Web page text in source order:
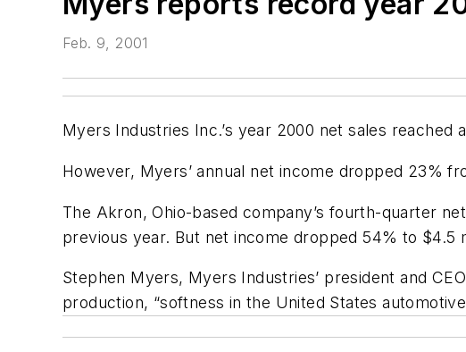
Feb. 9, 2001
Myers Industries Inc.’s year 2000 net sales
However, Myers’ annual net income dropped 23%
The Akron, Ohio-based company’s fourth-quarter
previous year. But net income dropped 54% to $4.5
Stephen Myers, Myers Industries’ president and
production, “softness in the United States